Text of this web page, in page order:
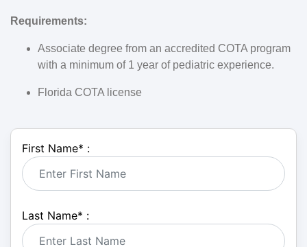
Requirements:
Associate degree from an accredited COTA program
with a minimum of 1 year of pediatric experience.
Florida COTA license
First Name* :
Last Name* :